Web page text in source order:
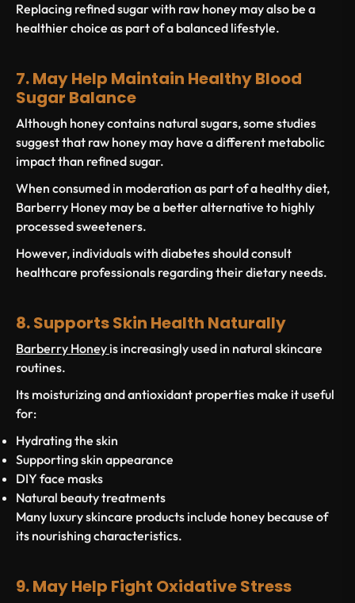
Replacing refined sugar with raw honey may also be a
healthier choice as part of a balanced lifestyle.
7. May Help Maintain Healthy Blood
Sugar Balance
Although honey contains natural sugars, some studies
suggest that raw honey may have a different metabolic
impact than refined sugar.
When consumed in moderation as part of a healthy diet,
Barberry Honey may be a better alternative to highly
processed sweeteners.
However, individuals with diabetes should consult
healthcare professionals regarding their dietary needs.
8. Supports Skin Health Naturally
Barberry Honey is increasingly used in natural skincare
routines.
Its moisturizing and antioxidant properties make it useful
for:
Hydrating the skin
Supporting skin appearance
DIY face masks
Natural beauty treatments
Many luxury skincare products include honey because of
its nourishing characteristics.
9. May Help Fight Oxidative Stress